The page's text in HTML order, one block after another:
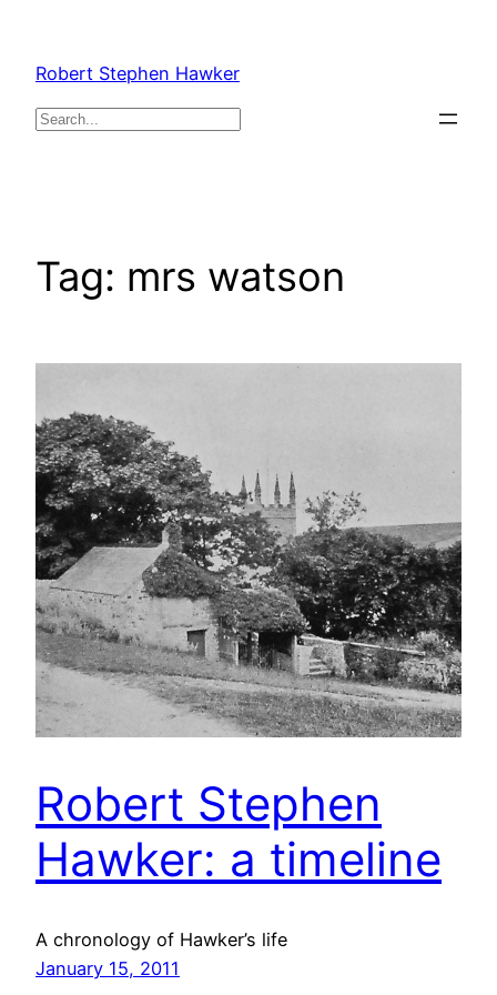
content
Robert Stephen Hawker
Search
Tag: mrs watson
Robert Stephen
Hawker: a timeline
A chronology of Hawker’s life
January 15, 2011